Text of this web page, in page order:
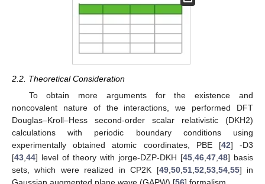
2.2. Theoretical Consideration
To obtain more arguments for the existence and
noncovalent nature of the interactions, we performed DFT
Douglas–Kroll–Hess second-order scalar relativistic (DKH2)
calculations with periodic boundary conditions using
experimentally obtained atomic coordinates, PBE [42] -D3
[43 44] level of theory with jorge-DZP-DKH [45 46 47 48] basis
sets, which were realized in CP2K [49, 50, 51, 52 53, 54, 55] in